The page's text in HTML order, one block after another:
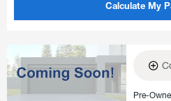
Calculate My
Pre-